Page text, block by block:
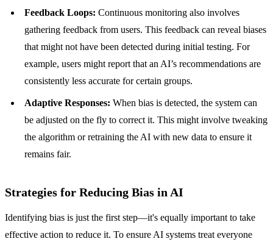
Feedback Loops: Continuous monitoring also involves
gathering feedback from users. This feedback can reveal biases
that might not have been detected during initial testing. For
example, users might report that an AI’s recommendations are
consistently less accurate for certain groups.
Adaptive Responses: When bias is detected, the system can
be adjusted on the fly to correct it. This might involve tweaking
the algorithm or retraining the AI with new data to ensure it
remains fair.
Strategies for Reducing Bias in AI
Identifying bias is just the first step—it's equally important to take
effective action to reduce it. To ensure AI systems treat everyone